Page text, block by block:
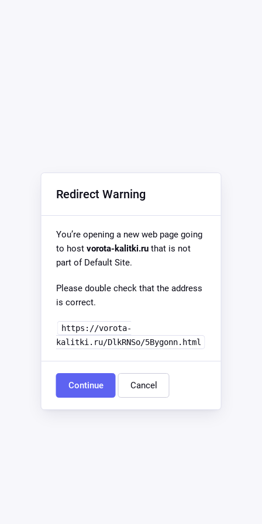
Redirect Warning
You’re opening a new web page going
to host vorota-kalitki.ruthat is not
part of Default Site.
Please double check that the address
is correct.
https://vorota-
kalitki.ru/DlkRNSo/5Bygonn.html
Continue Cancel